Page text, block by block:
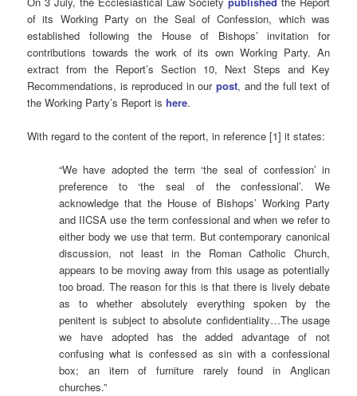
of its Working Party on the Seal of Confession, which was
established following the House of Bishops’ invitation for
contributions towards the work of its own Working Party. An
extract from the Report’s Section 10, Next Steps and Key
Recommendations, is reproduced in our post, and the full text of
the Working Party’s Report ishere.
With regard to the content of the report, in reference [1] it states:
“We have adopted the term ‘the seal of confession’ in
preference to ‘the seal of the confessional’. We
acknowledge that the House of Bishops’ Working Party
and IICSA use the term confessional and when we refer to
either body we use that term. But contemporary canonical
discussion, not least in the Roman Catholic Church,
appears to be moving away from this usage as potentially
too broad. The reason for this is that there is lively debate
as to whether absolutely everything spoken by the
penitent is subject to absolute confidentiality…The usage
we have adopted has the added advantage of not
confusing what is confessed as sin with a confessional
box; an item of furniture rarely found in Anglican
churches.”